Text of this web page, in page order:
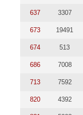
637 3307
673 19491
674 513
686 7008
713 7592
820 4392